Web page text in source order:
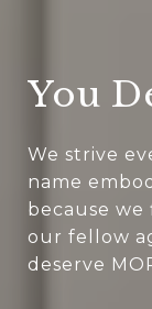
You
We strive
name
because
our fellow
deserve